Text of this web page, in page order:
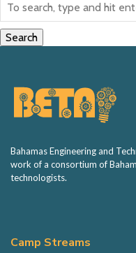
Search
Bahamas Engineering and
work of a consortium of
technologists.
Camp Streams